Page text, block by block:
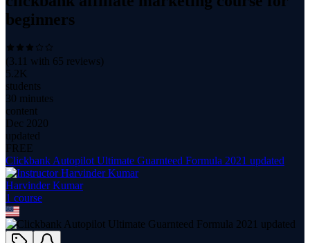
beginners
(3.11 with 65 reviews)
5.2K
students
30 minutes
content
Dec 2020
updated
FREE
Clickbank Autopilot Ultimate Guarnteed Formula 2021 updated
Harvinder Kumar
1 course